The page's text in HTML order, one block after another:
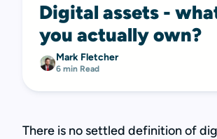
Digital assets -
you actually own?
Mark Fletcher
6 min Read
There is no settled definition of